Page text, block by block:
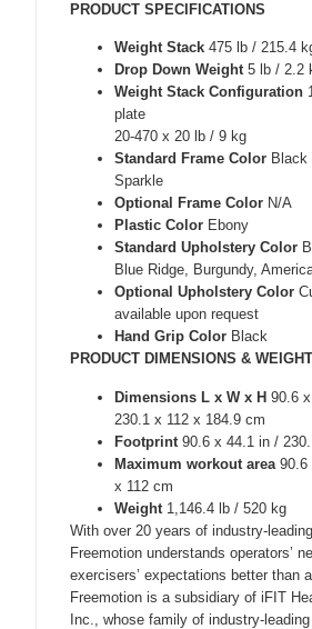
PRODUCT SPECIFICATIONS
Weight Stack 475 lb / 215.4
Drop Down Weight 5 lb / 2.2
Weight Stack Configuration
plate
20-470 x 20 lb / 9 kg
Standard Frame Color Black
Sparkle
Optional Frame Color N/A
Plastic Color Ebony
Standard Upholstery Color
Blue Ridge, Burgundy,
Optional Upholstery Color
available upon request
Hand Grip Color Black
PRODUCT DIMENSIONS & WEIGHT
Dimensions L x W x H 90.6
230.1 x 112 x 184.9 cm
Footprint 90.6 x 44.1 in /
Maximum workout area 90.6
x 112 cm
Weight 1,146.4 lb / 520 kg
With over 20 years of industry-
Freemotion understands operators’
exercisers’ expectations better than
Freemotion is a subsidiary of iFIT
Inc., whose family of industry-